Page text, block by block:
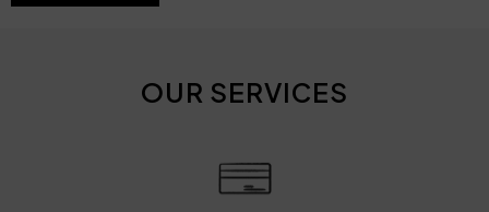
OUR SERVICES